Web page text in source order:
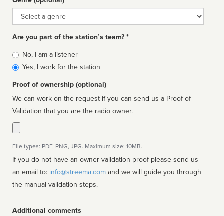
Genre
Are you part of the station’s team? *
Is
affiliated
No, I am a listener
Yes, I work for the station
Proof of ownership (optional)
We can work on the request if you can send us a Proof of
Validation that you are the radio owner.
File types: PDF, PNG, JPG. Maximum size: 10MB.
If you do not have an owner validation proof please send us
an email to: info@streema.com
the manual validation steps.
Additional comments